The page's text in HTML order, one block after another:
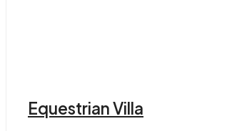
Equestrian Villa